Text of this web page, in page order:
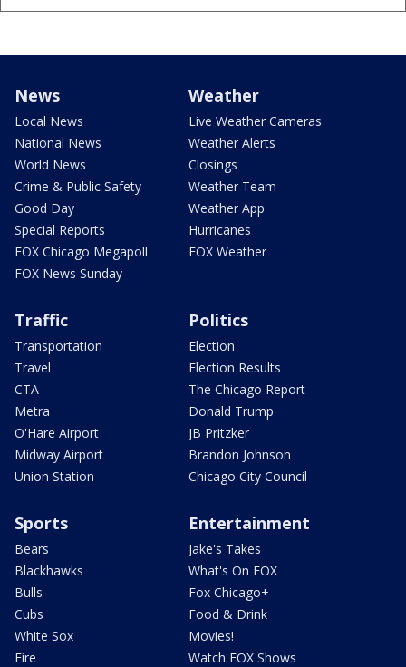
News
Local News
National News
World News
Crime & Public Safety
Good Day
Special Reports
FOX Chicago Megapoll
FOX News Sunday
Weather
Live Weather Cameras
Weather Alerts
Closings
Weather Team
Weather App
Hurricanes
FOX Weather
Traffic
Transportation
Travel
CTA
Metra
O'Hare Airport
Midway Airport
Union Station
Politics
Election
Election Results
The Chicago Report
Donald Trump
JB Pritzker
Brandon Johnson
Chicago City Council
Sports
Bears
Blackhawks
Bulls
Cubs
White Sox
Fire
Entertainment
Jake's Takes
What's On FOX
Fox Chicago+
Food & Drink
Movies!
Watch FOX Shows